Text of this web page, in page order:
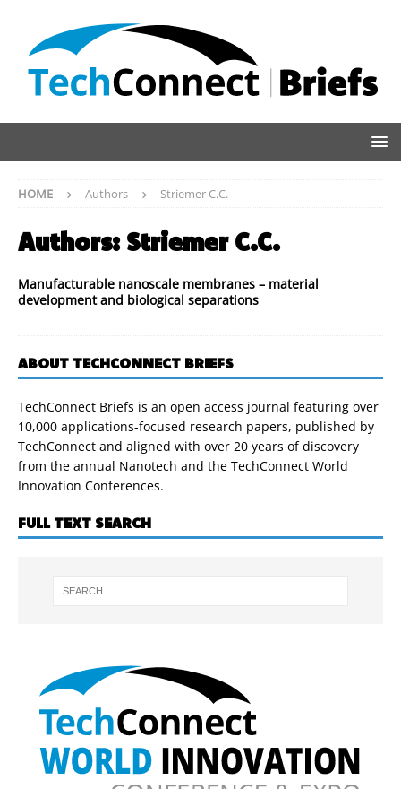
HOME Authors Striemer C.C.
Authors: Striemer C.C.
Manufacturable nanoscale membranes – material
development and biological separations
ABOUT TECHCONNECT BRIEFS
TechConnect Briefs is an open access journal featuring over
10,000 applications-focused research papers, published by
TechConnect and aligned with over 20 years of discovery
from the annual Nanotech and the TechConnect World
Innovation Conferences.
FULL TEXT SEARCH